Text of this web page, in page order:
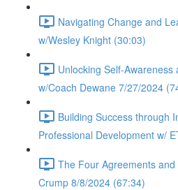
Navigating Change and
w/Wesley Knight (30:03)
Unlocking Self-
w/Coach Dewane 7/27/2024
Building Success through
Professional Development w/
The Four Agreements
Crump 8/8/2024 (67:34)